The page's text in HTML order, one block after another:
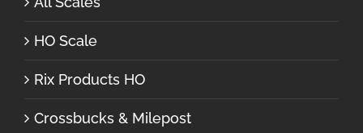
HO Scale
Rix Products HO
Crossbucks & Milepost